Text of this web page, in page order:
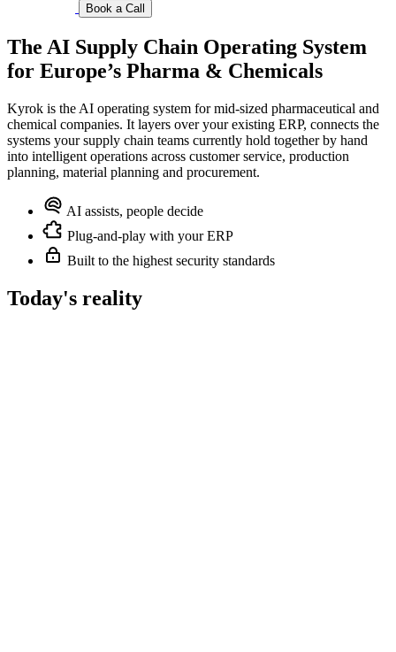
Book a Call
The AI Supply Chain Operating System
for Europe’s Pharma & Chemicals
Kyrok is the AI operating system for mid-sized pharmaceutical and
chemical companies. It layers over your existing ERP, connects the
systems your supply chain teams currently hold together by hand
into intelligent operations across customer service, production
planning, material planning and procurement.
AI assists, people decide
Plug-and-play with your ERP
Built to the highest security standards
Today's reality